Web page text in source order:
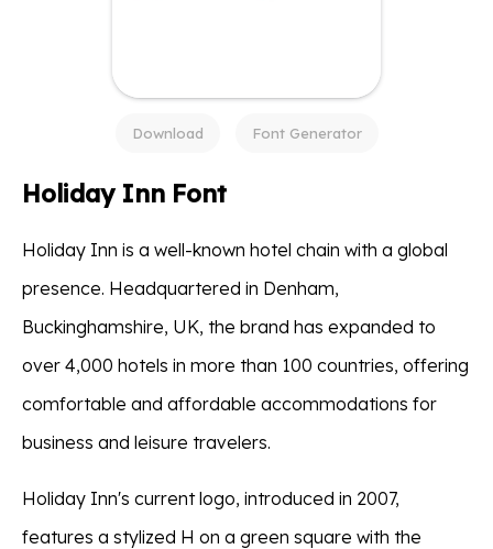
Download Font Generator
Holiday Inn Font
Holiday Inn is a well-known hotel chain with a global
presence. Headquartered in Denham,
Buckinghamshire, UK, the brand has expanded to
over 4,000 hotels in more than 100 countries, offering
comfortable and affordable accommodations for
business and leisure travelers.
Holiday Inn's current logo, introduced in 2007,
features a stylized H on a green square with the